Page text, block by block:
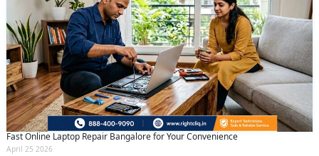
Fast Online Laptop Repair Bangalore for Your Convenience
April 25 2026